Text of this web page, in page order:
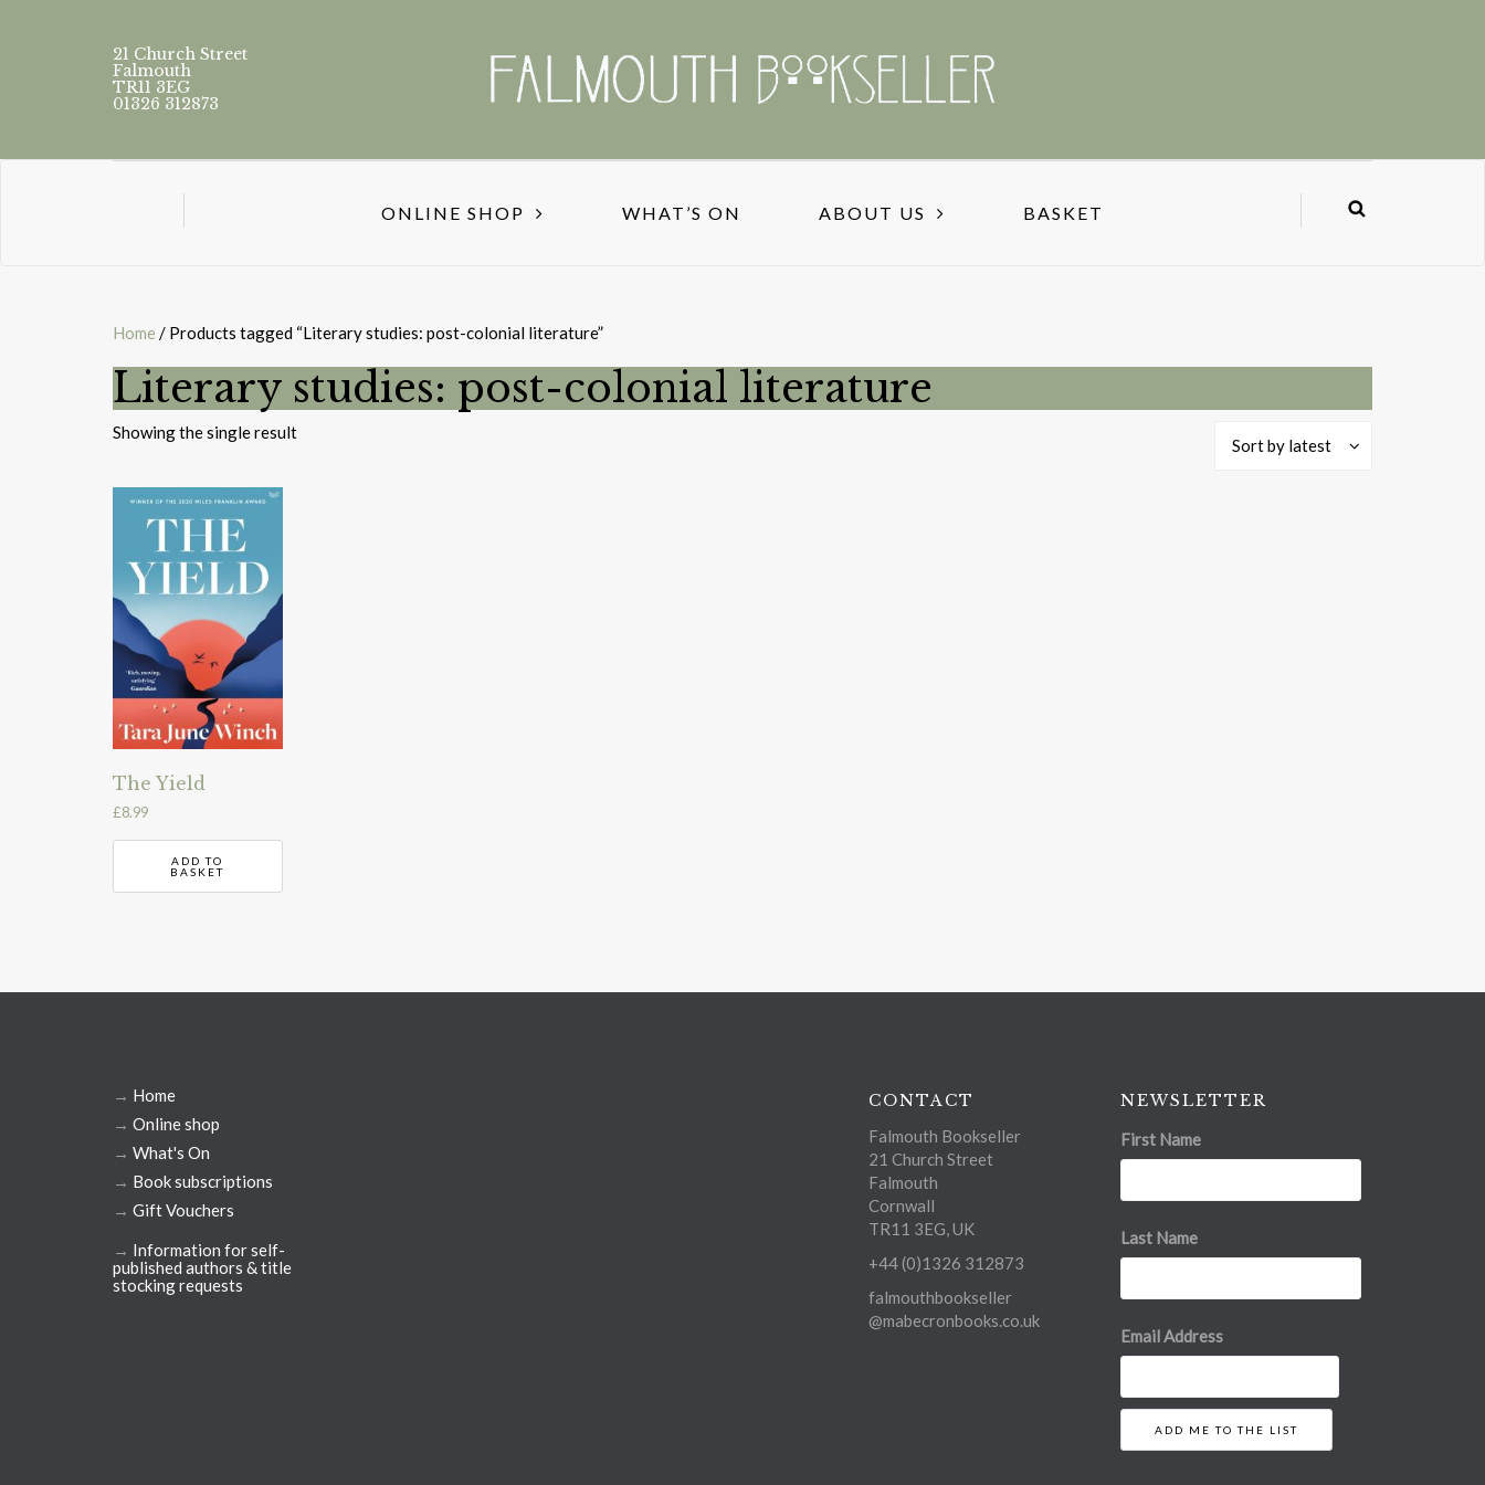
21 Church Street
Falmouth
TR11 3EG
01326 312873
ONLINE SHOP WHAT’S ON ABOUT US BASKET
Home / Products tagged “Literary studies: post-colonial literature”
Literary studies: post-colonial literature
Showing the single result
Sort by latest
The Yield
£8.99
ADD TO
BASKET
→ Home
→ Online shop
→ What's On
→ Book subscriptions
→ Gift Vouchers
→ Information for self-
published authors & title
stocking requests
CONTACT
Falmouth Bookseller
21 Church Street
Falmouth
Cornwall
TR11 3EG, UK
+44 (0)1326 312873
falmouthbookseller
@mabecronbooks.co.uk
NEWSLETTER
First Name
Last Name
Email Address